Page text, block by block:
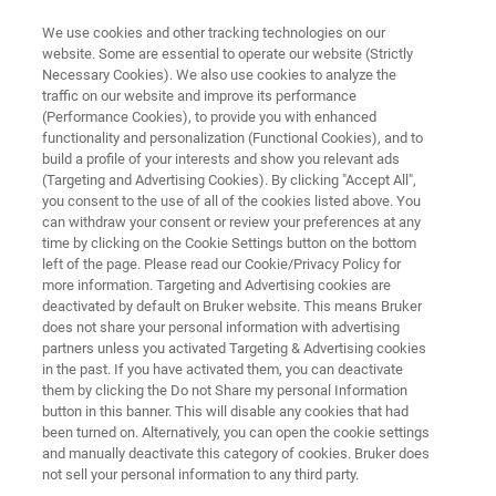
OPTICAL TWEEZERS RESOURCE LIBRARY
Manipulation of Jurkat T-Cell
Membrane Tethers with
NanoTracker 2 Optical Tweezers
Read about high-resolution force spectroscopy
on living cells with Optical Tweezers
We use cookies and other tracking technologies on our
website. Some are essential to operate our website (Strictly
Necessary Cookies). We also use cookies to analyze the
traffic on our website and improve its performance
(Performance Cookies), to provide you with enhanced
functionality and personalization (Functional Cookies), and to
build a profile of your interests and show you relevant ads
(Targeting and Advertising Cookies). By clicking "Accept All",
you consent to the use of all of the cookies listed above. You
can withdraw your consent or review your preferences at any
time by clicking on the Cookie Settings button on the bottom
left of the page. Please read our Cookie/Privacy Policy for
more information. Targeting and Advertising cookies are
deactivated by default on Bruker website. This means Bruker
does not share your personal information with advertising
partners unless you activated Targeting & Advertising cookies
in the past. If you have activated them, you can deactivate
them by clicking the Do not Share my personal Information
button in this banner. This will disable any cookies that had
been turned on. Alternatively, you can open the cookie settings
and manually deactivate this category of cookies. Bruker does
not sell your personal information to any third party.